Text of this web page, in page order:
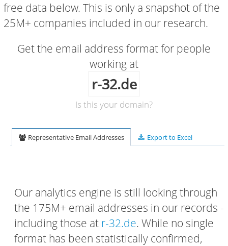
free data below. This is only a snapshot of the
25M+ companies included in our research.
Get the email address format for people
working at
r-32.de
Is this your domain?
Representative Email Addresses Export to Excel
Our analytics engine is still looking through
the 175M+ email addresses in our records -
including those at r-32.de. While no single
format has been statistically confirmed,